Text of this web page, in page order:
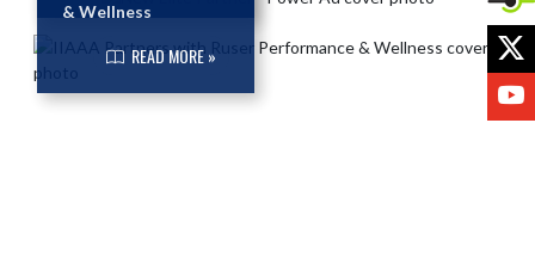
& Wellness
READ MORE »